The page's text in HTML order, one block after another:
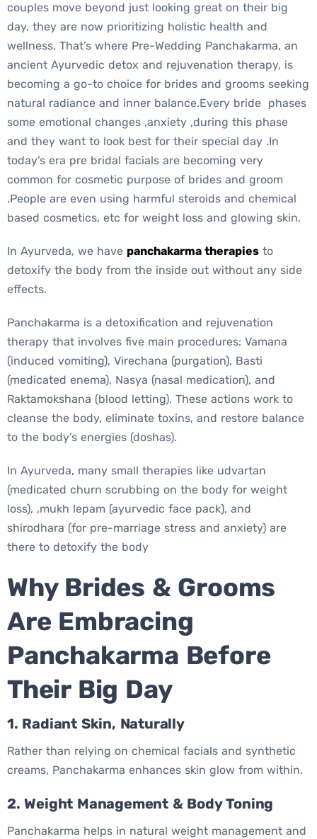
couples move beyond just looking great on their big
day, they are now prioritizing holistic health and
wellness. That’s where Pre-Wedding Panchakarma, an
ancient Ayurvedic detox and rejuvenation therapy, is
becoming a go-to choice for brides and grooms seeking
natural radiance and inner balance.Every bride phases
some emotional changes ,anxiety ,during this phase
and they want to look best for their special day .In
today’s era pre bridal facials are becoming very
common for cosmetic purpose of brides and groom
.People are even using harmful steroids and chemical
based cosmetics, etc for weight loss and glowing skin.
In Ayurveda, we have panchakarma therapies to
detoxify the body from the inside out without any side
effects.
Panchakarma is a detoxification and rejuvenation
therapy that involves five main procedures: Vamana
(induced vomiting), Virechana (purgation), Basti
(medicated enema), Nasya (nasal medication), and
Raktamokshana (blood letting). These actions work to
cleanse the body, eliminate toxins, and restore balance
to the body’s energies (doshas).
In Ayurveda, many small therapies like udvartan
(medicated churn scrubbing on the body for weight
loss), ,mukh lepam (ayurvedic face pack), and
shirodhara (for pre-marriage stress and anxiety) are
there to detoxify the body
Why Brides & Grooms
Are Embracing
Panchakarma Before
Their Big Day
1. Radiant Skin, Naturally
Rather than relying on chemical facials and synthetic
creams, Panchakarma enhances skin glow from within.
2. Weight Management & Body Toning
Panchakarma helps in natural weight management and